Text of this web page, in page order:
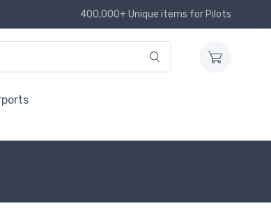
400,000+ Unique items for Pilots